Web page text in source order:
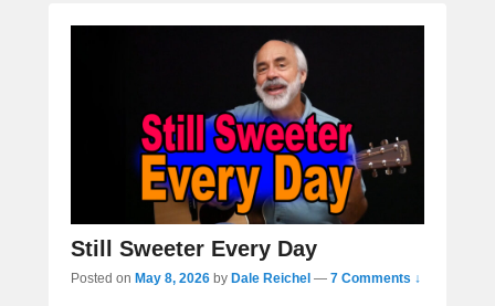
Still Sweeter Every Day
Posted on May 8, 2026 by Dale Reichel — 7 Comments ↓